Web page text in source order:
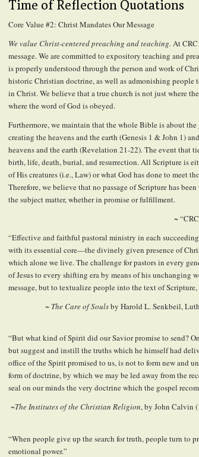
Time of Reflection Quotations
Core Value #2: Christ Mandates Our Message
We value Christ-centered preaching and teaching. At
message. We are committed to expository teaching and
is properly understood through the person and work of
historic Christian doctrine, as well as admonishing people
in Christ. We believe that a true church is not just where
where the word of God is obeyed.
Furthermore, we maintain that the whole Bible is about
creating the heavens and the earth (Genesis 1 & John 1)
heavens and the earth (Revelation 21-22). The event that
birth, life, death, burial, and resurrection. All Scripture is
of His creatures (i.e., Law) or what God has done to meet
Therefore, we believe that no passage of Scripture has
the subject matter, whether in promise or fulfillment.
~
“Effective and faithful pastoral ministry in each
with its essential core—the divinely given presence of
which alone we live. The challenge for pastors in every
of Jesus to every shifting era by means of his
message, but to textualize people into the text of Scripture,
~ The Care of Soulsby Harold L. Senkbeil,
“But what kind of Spirit did our Savior promise to send?
but suggest and instill the truths which he himself had
office of the Spirit promised to us, is not to form new and
form of doctrine, by which we may be led away from the
seal on our minds the very doctrine which the gospel
~The Institutes of the Christian Religion, by John Calvin
“When people give up the search for truth, people turn to
emotional power.”